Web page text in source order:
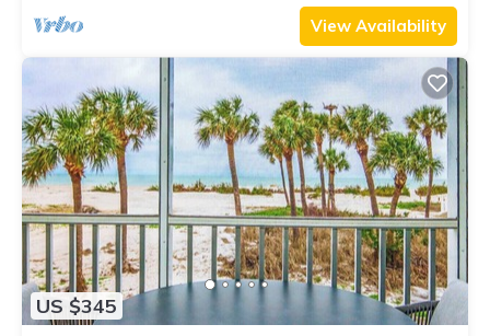
View Availability
US $345